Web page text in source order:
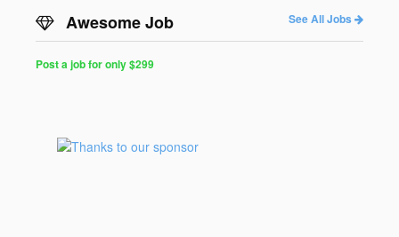
Awesome Job See All Jobs
Post a job for only $299